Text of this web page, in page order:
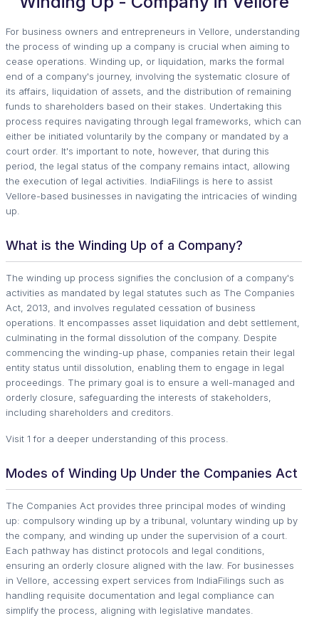
For business owners and entrepreneurs in Vellore, understanding
the process of winding up a company is crucial when aiming to
cease operations. Winding up, or liquidation, marks the formal
end of a company's journey, involving the systematic closure of
its affairs, liquidation of assets, and the distribution of remaining
funds to shareholders based on their stakes. Undertaking this
process requires navigating through legal frameworks, which can
either be initiated voluntarily by the company or mandated by a
court order. It's important to note, however, that during this
period, the legal status of the company remains intact, allowing
the execution of legal activities. IndiaFilings is here to assist
Vellore-based businesses in navigating the intricacies of winding
up.
What is the Winding Up of a Company?
The winding up process signifies the conclusion of a company's
activities as mandated by legal statutes such as The Companies
Act, 2013, and involves regulated cessation of business
operations. It encompasses asset liquidation and debt settlement,
culminating in the formal dissolution of the company. Despite
commencing the winding-up phase, companies retain their legal
entity status until dissolution, enabling them to engage in legal
proceedings. The primary goal is to ensure a well-managed and
orderly closure, safeguarding the interests of stakeholders,
including shareholders and creditors.
Visit 1 for a deeper understanding of this process.
Modes of Winding Up Under the Companies Act
The Companies Act provides three principal modes of winding
up: compulsory winding up by a tribunal, voluntary winding up by
the company, and winding up under the supervision of a court.
Each pathway has distinct protocols and legal conditions,
ensuring an orderly closure aligned with the law. For businesses
in Vellore, accessing expert services from IndiaFilings such as
handling requisite documentation and legal compliance can
simplify the process, aligning with legislative mandates.